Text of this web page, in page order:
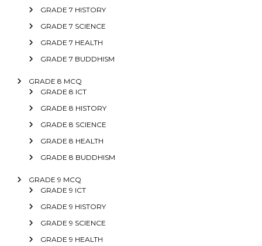
GRADE 7 HISTORY
GRADE 7 SCIENCE
GRADE 7 HEALTH
GRADE 7 BUDDHISM
GRADE 8 MCQ
GRADE 8 ICT
GRADE 8 HISTORY
GRADE 8 SCIENCE
GRADE 8 HEALTH
GRADE 8 BUDDHISM
GRADE 9 MCQ
GRADE 9 ICT
GRADE 9 HISTORY
GRADE 9 SCIENCE
GRADE 9 HEALTH